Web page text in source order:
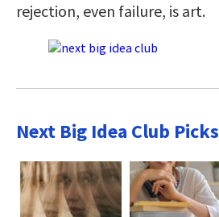
rejection, even failure, is art.
Next Big Idea Club Picks